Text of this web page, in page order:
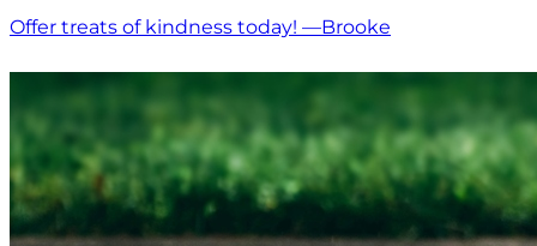
Offer treats of kindness today! —Brooke